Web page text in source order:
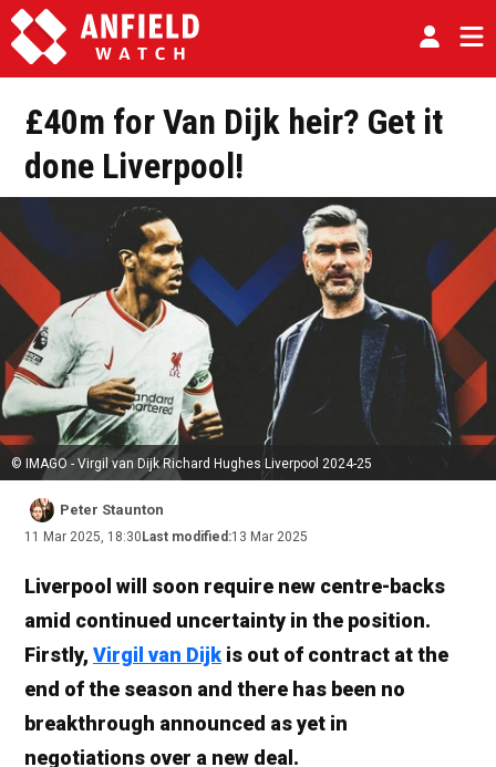
£40m for Van Dijk heir? Get it
done Liverpool!
© IMAGO - Virgil van Dijk Richard Hughes Liverpool 2024-25
Peter Staunton
11 Mar 2025, 18:30 Last modified:13 Mar 2025
Liverpool will soon require new centre-backs
amid continued uncertainty in the position.
Firstly, Virgil van Dijk is out of contract at the
end of the season and there has been no
breakthrough announced as yet in
negotiations over a new deal.